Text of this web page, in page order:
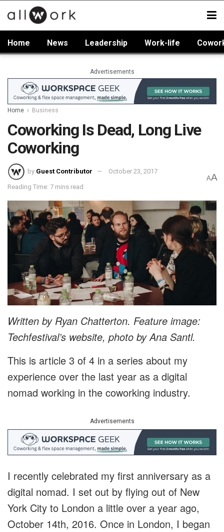
Home News Leadership Work-life
Advertisements
Home Business
Coworking Is Dead, Long Live
Coworking
by Guest Contributor October 23, 2017
Reading Time: 7 mins read
AA
Written by Ryan Chatterton. Feature image:
Techfestival’s website, photo by Ana Santl.
This is article 3 of 4 in a series about my
experience over the last year as a digital
nomad working in the coworking industry.
Advertisements
I recently celebrated my first anniversary as a
digital nomad. I set out by flying out of New
York City to London a little over a year ago,
October 14th, 2016. Once in London, I began